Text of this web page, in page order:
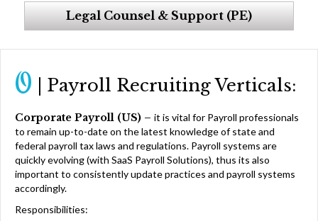
Legal Counsel & Support (PE)
O | Payroll Recruiting Verticals:
Corporate Payroll (US) – it is vital for Payroll professionals
to remain up-to-date on the latest knowledge of state and
federal payroll tax laws and regulations. Payroll systems are
quickly evolving (with SaaS Payroll Solutions), thus its also
important to consistently update practices and payroll systems
accordingly.
Responsibilities: